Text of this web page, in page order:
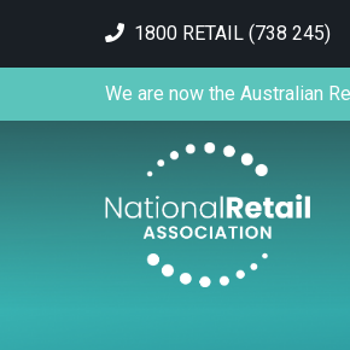
1800 RETAIL (738 245)
We are now the Australian